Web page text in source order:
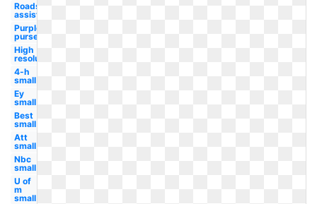
Roadside
assistance
Purple
purse
High
resolution
4-h
small
Ey
small
Best
small
Att
small
Nbc
small
U of
m
small